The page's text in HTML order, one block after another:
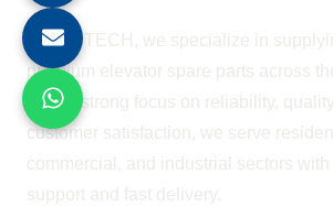
At BESTECH, we specialize in
premium elevator spare parts across
With a strong focus on reliability,
customer satisfaction, we serve